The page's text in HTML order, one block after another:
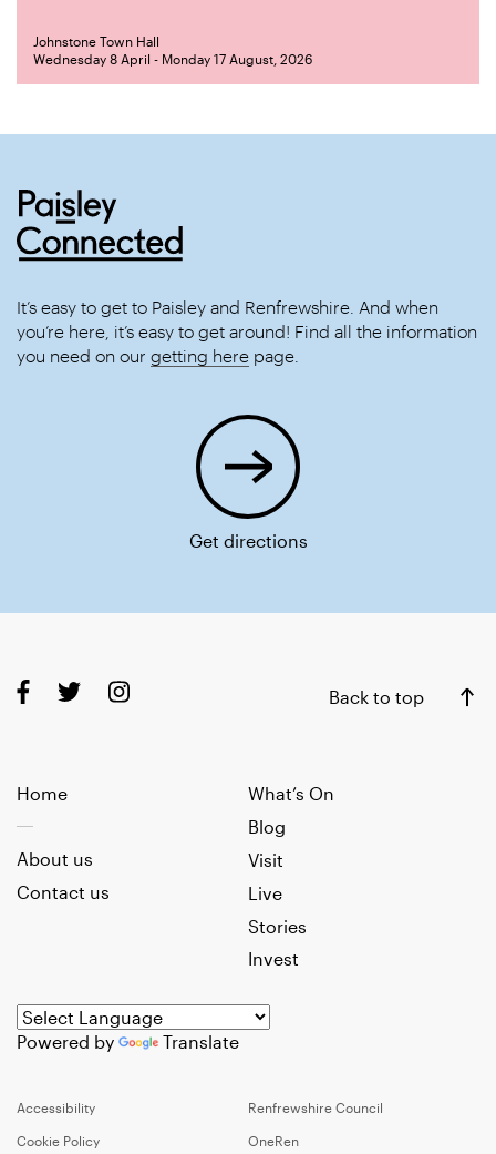
Johnstone Town Hall
Wednesday 8 April - Monday 17 August, 2026
It’s easy to get to Paisley and Renfrewshire. And when
you’re here, it’s easy to get around! Find all the information
you need on our getting here page.
Get directions
Back to top
Home
What’s On
Blog
Visit
Live
Stories
Invest
About us
Contact us
Powered by Translate
Accessibility
Cookie Policy
Renfrewshire Council
OneRen